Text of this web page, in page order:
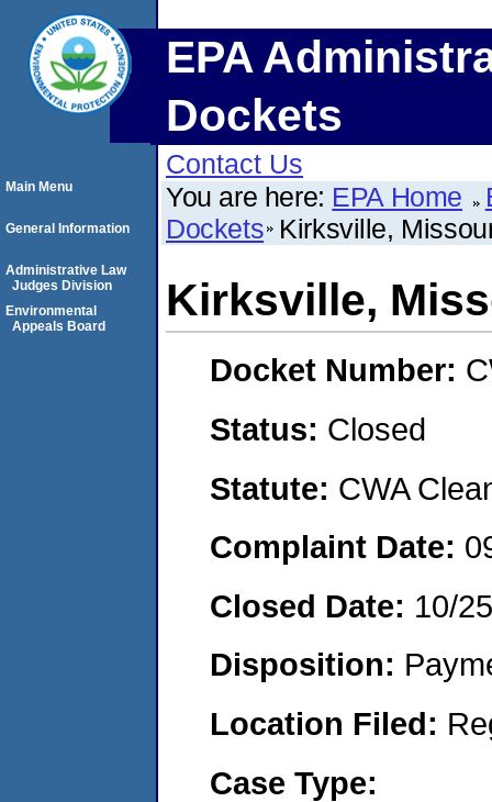
EPA
Dockets
Contact Us
You are here: EPA Home
Dockets Kirksville,
Kirksville,
Docket Number:
Status: Closed
Statute: CWA
Complaint Date:
Closed Date: 10/
Disposition:
Location Filed:
Case Type:
Main Menu
General Information
Administrative Law
Judges Division
Environmental
Appeals Board